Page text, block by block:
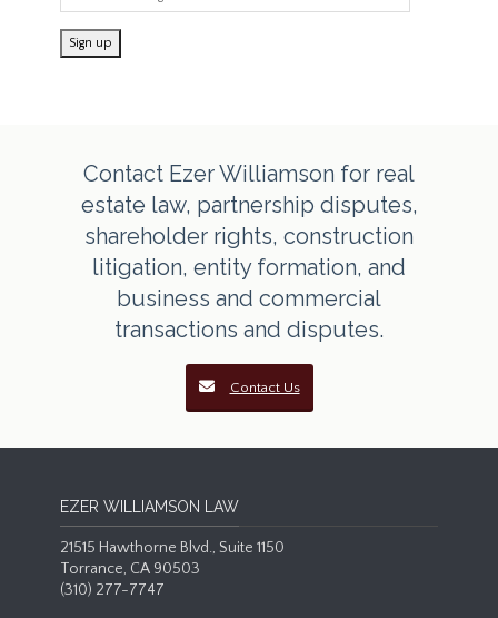
Contact Ezer Williamson for real
estate law, partnership disputes,
shareholder rights, construction
litigation, entity formation, and
business and commercial
transactions and disputes.
Contact Us
EZER WILLIAMSON LAW
21515 Hawthorne Blvd., Suite 1150
Torrance, CA 90503
(310) 277-7747